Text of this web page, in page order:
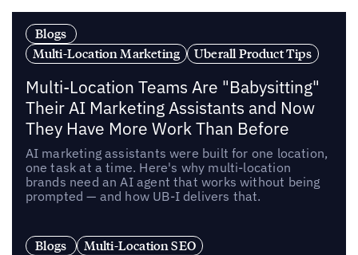
Blogs
Multi-Location Marketing
Uberall Product Tips
Multi-Location Teams Are "Babysitting"
Their AI Marketing Assistants and Now
They Have More Work Than Before
AI marketing assistants were built for one location,
one task at a time. Here's why multi-location
brands need an AI agent that works without being
prompted — and how UB-I delivers that.
Blogs Multi-Location SEO